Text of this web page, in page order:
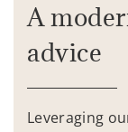
A
advice
Leveraging